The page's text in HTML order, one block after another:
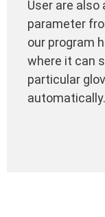
User are
parameter
our program
where it can
particular
automatically.